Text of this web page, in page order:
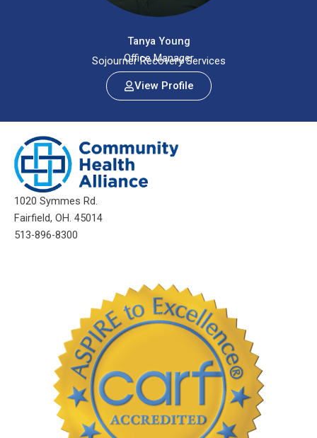
Tanya Young
Office Manager
Sojourner Recovery Services
View Profile
1020 Symmes Rd.
Fairfield, OH. 45014
513-896-8300